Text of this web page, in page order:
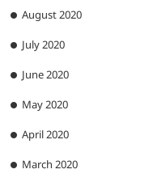
August 2020
July 2020
June 2020
May 2020
April 2020
March 2020